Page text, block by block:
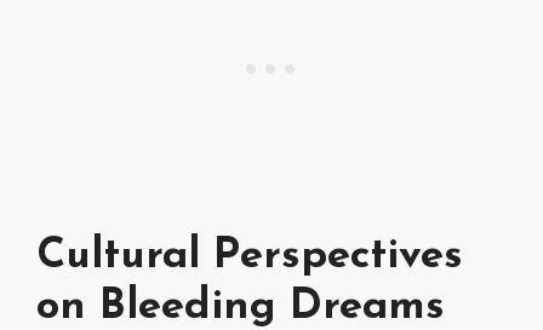
Cultural Perspectives
on Bleeding Dreams